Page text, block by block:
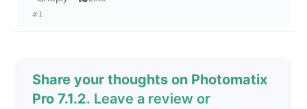
#1
Share your thoughts on Photomatix
Pro 7.1.2. Leave a review or